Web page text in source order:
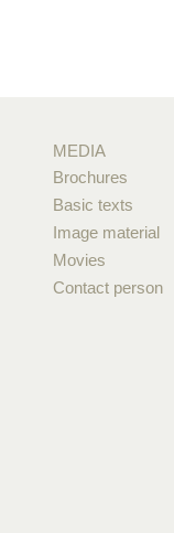
MEDIA
Brochures
Basic texts
Image material
Movies
Contact person